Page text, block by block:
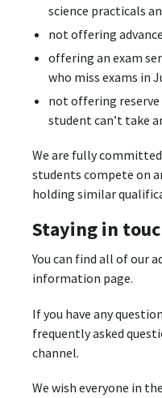
science practicals
not offering
offering an exam
who miss exams in
not offering reserve
student can’t take
We are fully
students compete on
holding similar
Staying in
You can find all of our
information page.
If you have any
frequently asked
channel.
We wish everyone in